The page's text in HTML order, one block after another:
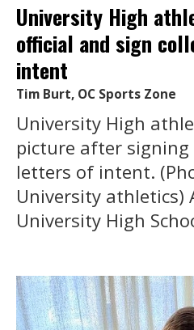
University High
official and sign
intent
Tim Burt, OC Sports Zone
University High
picture after
letters of intent.
University athletics)
University High